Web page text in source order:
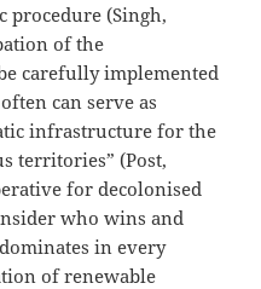
procedure (Singh,
of the
carefully implemented
can serve as
infrastructure for the
territories” (Post,
for decolonised
who wins and
in every
of renewable